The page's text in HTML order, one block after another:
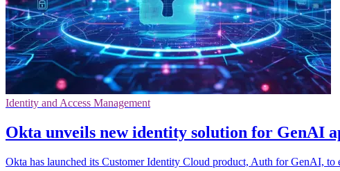
Identity and Access Management
Okta unveils new identity solution for GenAI
Okta has launched its Customer Identity Cloud product, Auth for GenAI,